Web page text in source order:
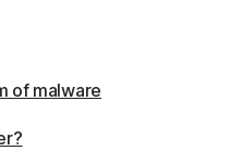
of malware